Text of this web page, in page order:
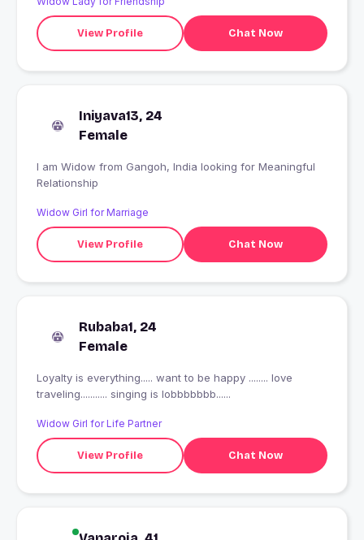
View Profile Chat Now
Iniyava13, 24
Female
I am Widow from Gangoh, India looking for Meaningful
Relationship
Widow Girl for Marriage
View Profile Chat Now
Rubaba1, 24
Female
Loyalty is everything..... want to be happy ........ love
traveling........... singing is lobbbbbbb......
Widow Girl for Life Partner
View Profile Chat Now